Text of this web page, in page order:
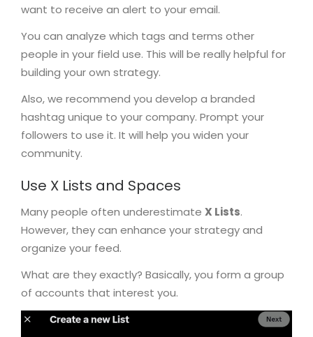
want to receive an alert to your email.
You can analyze which tags and terms other
people in your field use. This will be really helpful for
building your own strategy.
Also, we recommend you develop a branded
hashtag unique to your company. Prompt your
followers to use it. It will help you widen your
community.
Use X Lists and Spaces
Many people often underestimate X Lists.
However, they can enhance your strategy and
organize your feed.
What are they exactly? Basically, you form a group
of accounts that interest you.